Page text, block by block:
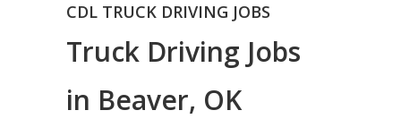
CDL TRUCK DRIVING JOBS
Truck Driving Jobs
in Beaver, OK